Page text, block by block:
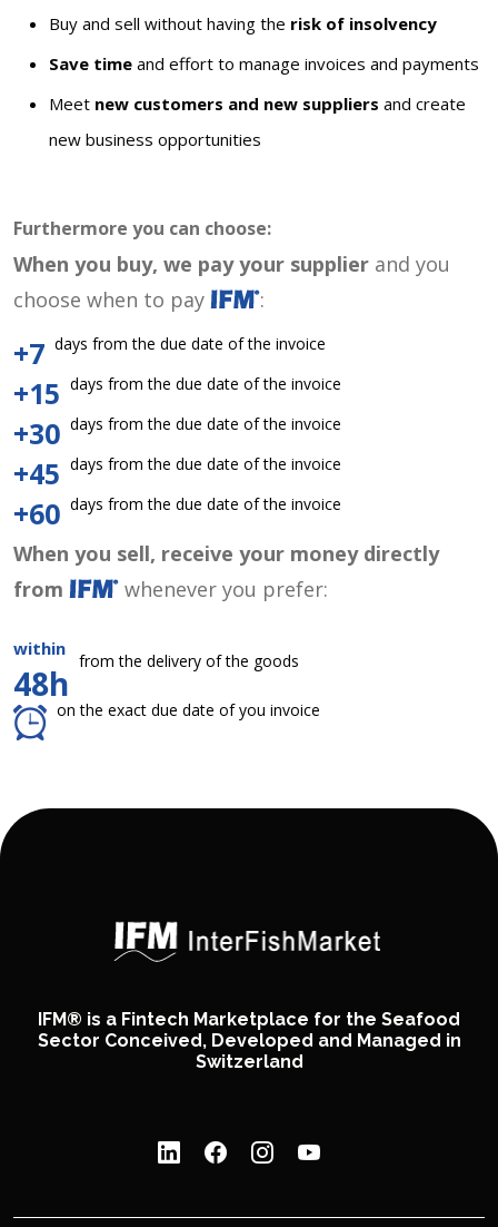
Buy and sell without having the risk of insolvency
Save time and effort to manage invoices and payments
Meet new customers and new suppliers and create
new business opportunities
Furthermore you can choose:
When you buy, we pay your supplier and you
choose when to pay
:
+7 days from the due date of the invoice
+15 days from the due date of the invoice
+30 days from the due date of the invoice
+45 days from the due date of the invoice
+60 days from the due date of the invoice
When you sell, receive your money directly
from
whenever you prefer:
within
48h
from the delivery of the goods
on the exact due date of you invoice
IFM® is a Fintech Marketplace for the Seafood
Sector Conceived, Developed and Managed in
Switzerland